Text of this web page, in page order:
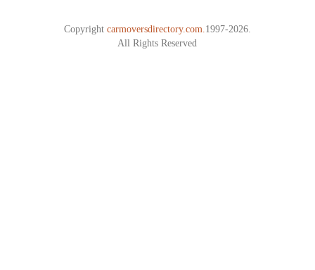
Copyright carmoversdirectory.com. 1997-2026.
All Rights Reserved